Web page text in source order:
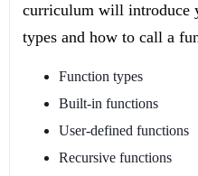
curriculum will introduce
types and how to call a
Function types
Built-in functions
User-defined functions
Recursive functions